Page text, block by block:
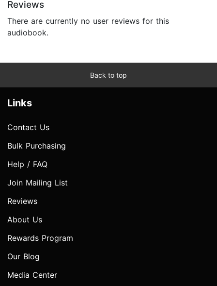
Reviews
There are currently no user reviews for this
audiobook.
Back to top
Links
Contact Us
Bulk Purchasing
Help / FAQ
Join Mailing List
Reviews
About Us
Rewards Program
Our Blog
Media Center